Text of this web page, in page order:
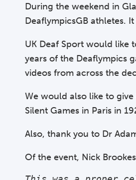
During the weekend in
DeaflympicsGB athletes.
UK Deaf Sport would like
years of the Deaflympics
videos from across the
We would also like to
Silent Games in Paris in
Also, thank you to Dr
Of the event, Nick